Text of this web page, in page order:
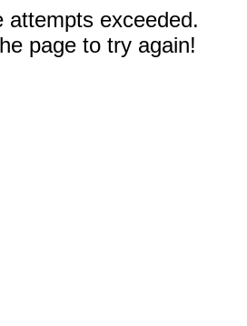
attempts exceeded.
page to try again!